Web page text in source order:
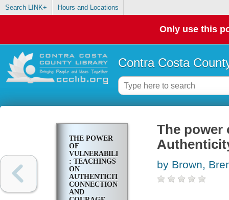
Search LINK+ Hours and Locations
Only use this
Contra Costa
THE POWER
OF
VULNERABILITY
: TEACHINGS
ON
AUTHENTICITY,
CONNECTION,
AND
The power
by Brown,